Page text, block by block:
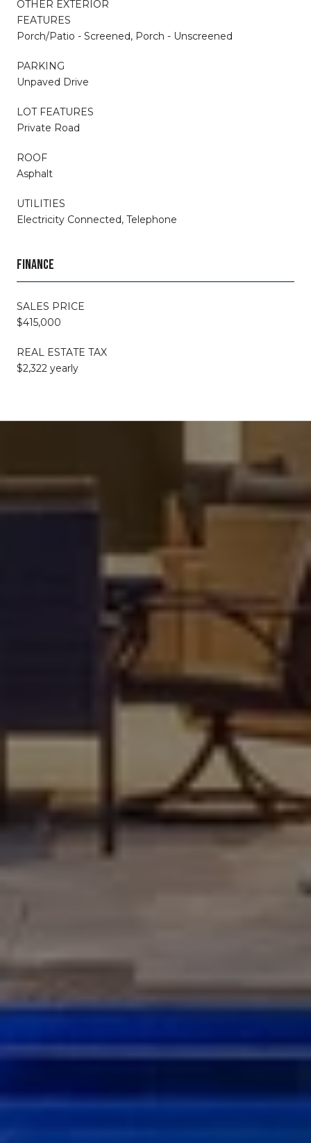
OTHER EXTERIOR
FEATURES
Porch/Patio - Screened, Porch - Unscreened
PARKING
Unpaved Drive
LOT FEATURES
Private Road
ROOF
Asphalt
UTILITIES
Electricity Connected, Telephone
FINANCE
SALES PRICE
$415,000
REAL ESTATE TAX
$2,322 yearly